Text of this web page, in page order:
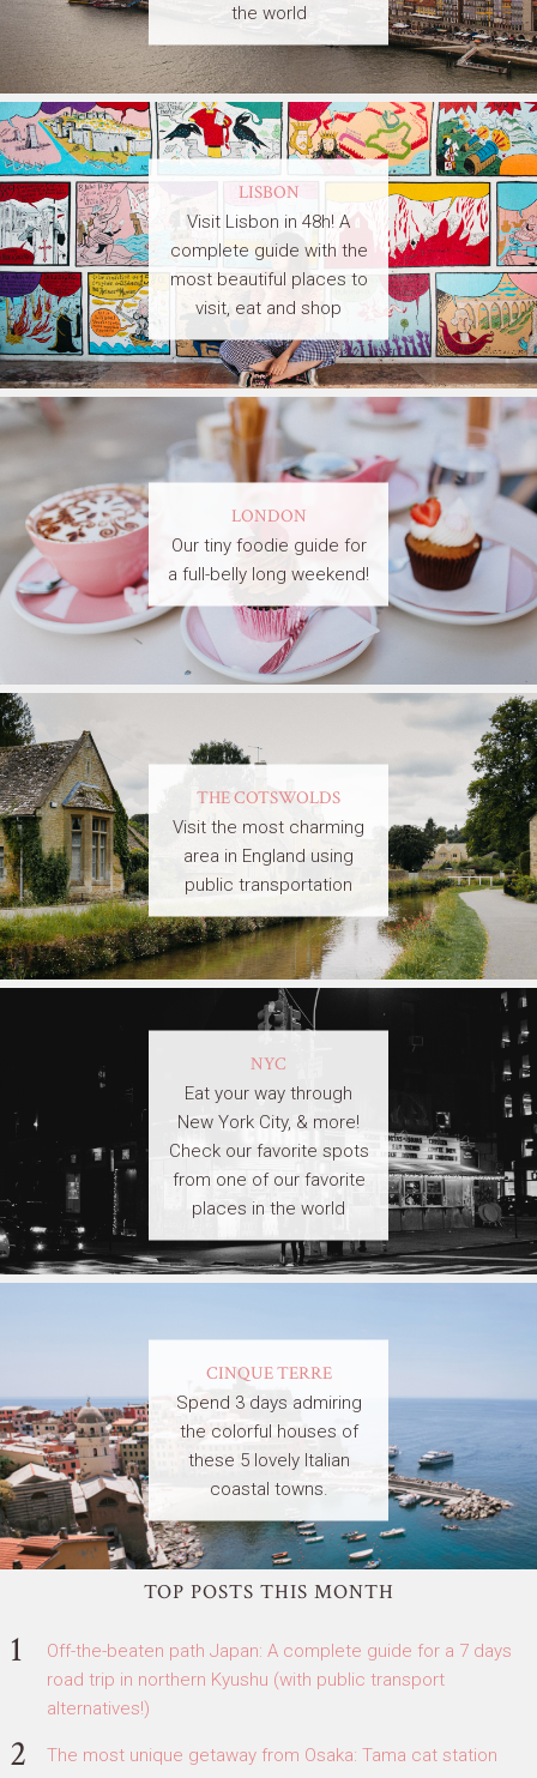
the world
LISBON
Visit Lisbon in 48h! A
complete guide with the
most beautiful places to
visit, eat and shop
LONDON
Our tiny foodie guide for
a full-belly long weekend!
THE COTSWOLDS
Visit the most charming
area in England using
public transportation
NYC
Eat your way through
New York City, & more!
Check our favorite spots
from one of our favorite
places in the world
CINQUE TERRE
Spend 3 days admiring
the colorful houses of
these 5 lovely Italian
coastal towns.
TOP POSTS THIS MONTH
Off-the-beaten path Japan: A complete guide for a 7 days
road trip in northern Kyushu (with public transport
alternatives!)
The most unique getaway from Osaka: Tama cat station